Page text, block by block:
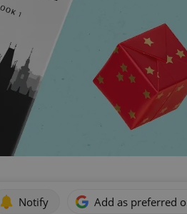
Notify Add as preferred